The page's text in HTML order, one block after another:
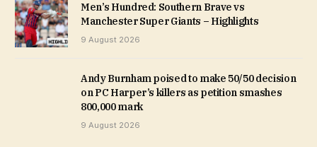
Men’s Hundred: Southern Brave vs
Manchester Super Giants – Highlights
9 August 2026
Andy Burnham poised to make 50/50 decision
on PC Harper’s killers as petition smashes
800,000 mark
9 August 2026